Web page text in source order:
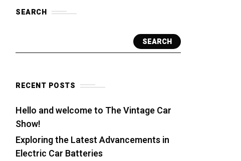
SEARCH
SEARCH
RECENT POSTS
Hello and welcome to The Vintage Car
Show!
Exploring the Latest Advancements in
Electric Car Batteries